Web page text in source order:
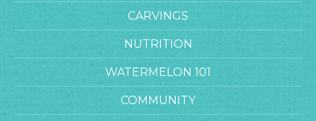
CARVINGS
NUTRITION
WATERMELON 101
COMMUNITY